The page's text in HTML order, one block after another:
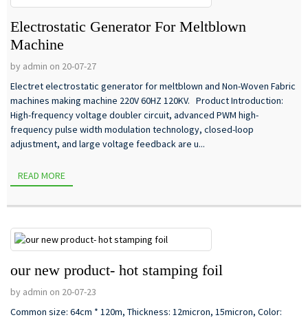
Electrostatic Generator For Meltblown
Machine
by admin on 20-07-27
Electret electrostatic generator for meltblown and Non-Woven Fabric
machines making machine 220V 60HZ 120KV. Product Introduction:
High-frequency voltage doubler circuit, advanced PWM high-
frequency pulse width modulation technology, closed-loop
adjustment, and large voltage feedback are u...
READ MORE
our new product- hot stamping foil
by admin on 20-07-23
Common size: 64cm * 120m, Thickness: 12micron, 15micron, Color: